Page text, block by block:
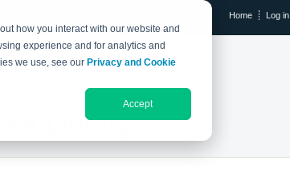
how you interact with our website and
experience and for analytics and
we use, see our Privacy and Cookie
Accept
Home Log in
THE IX EVENT
Library